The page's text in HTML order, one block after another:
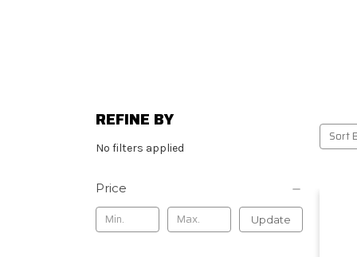
REFINE BY
No filters applied
Price
Update
Sort